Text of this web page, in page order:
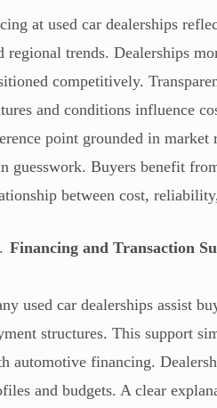
at used car dealerships
regional trends. Dealerships
competitively.
and conditions influence
point grounded in
guesswork. Buyers benefit
between cost,
Financing and Transaction
used car dealerships assist
structures. This support
automotive financing.
and budgets. A clear